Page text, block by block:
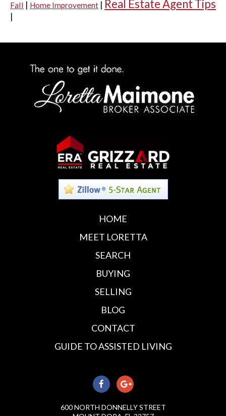
Fall | Home Improvement | Real Estate Agent Tips
|
HOME
MEET LORETTA
SEARCH
BUYING
SELLING
BLOG
CONTACT
GUIDE TO ASSISTED LIVING
600 NORTH DONNELLY STREET